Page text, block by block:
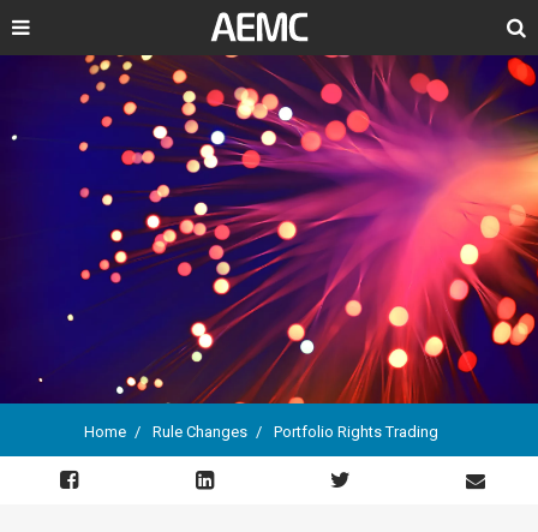
Search
Breadcrumb
Home Rule Changes Portfolio Rights Trading